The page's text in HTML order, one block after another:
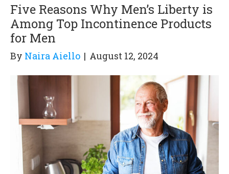
Five Reasons Why Men’s Liberty is
Among Top Incontinence Products
for Men
By Naira Aiello | August 12, 2024